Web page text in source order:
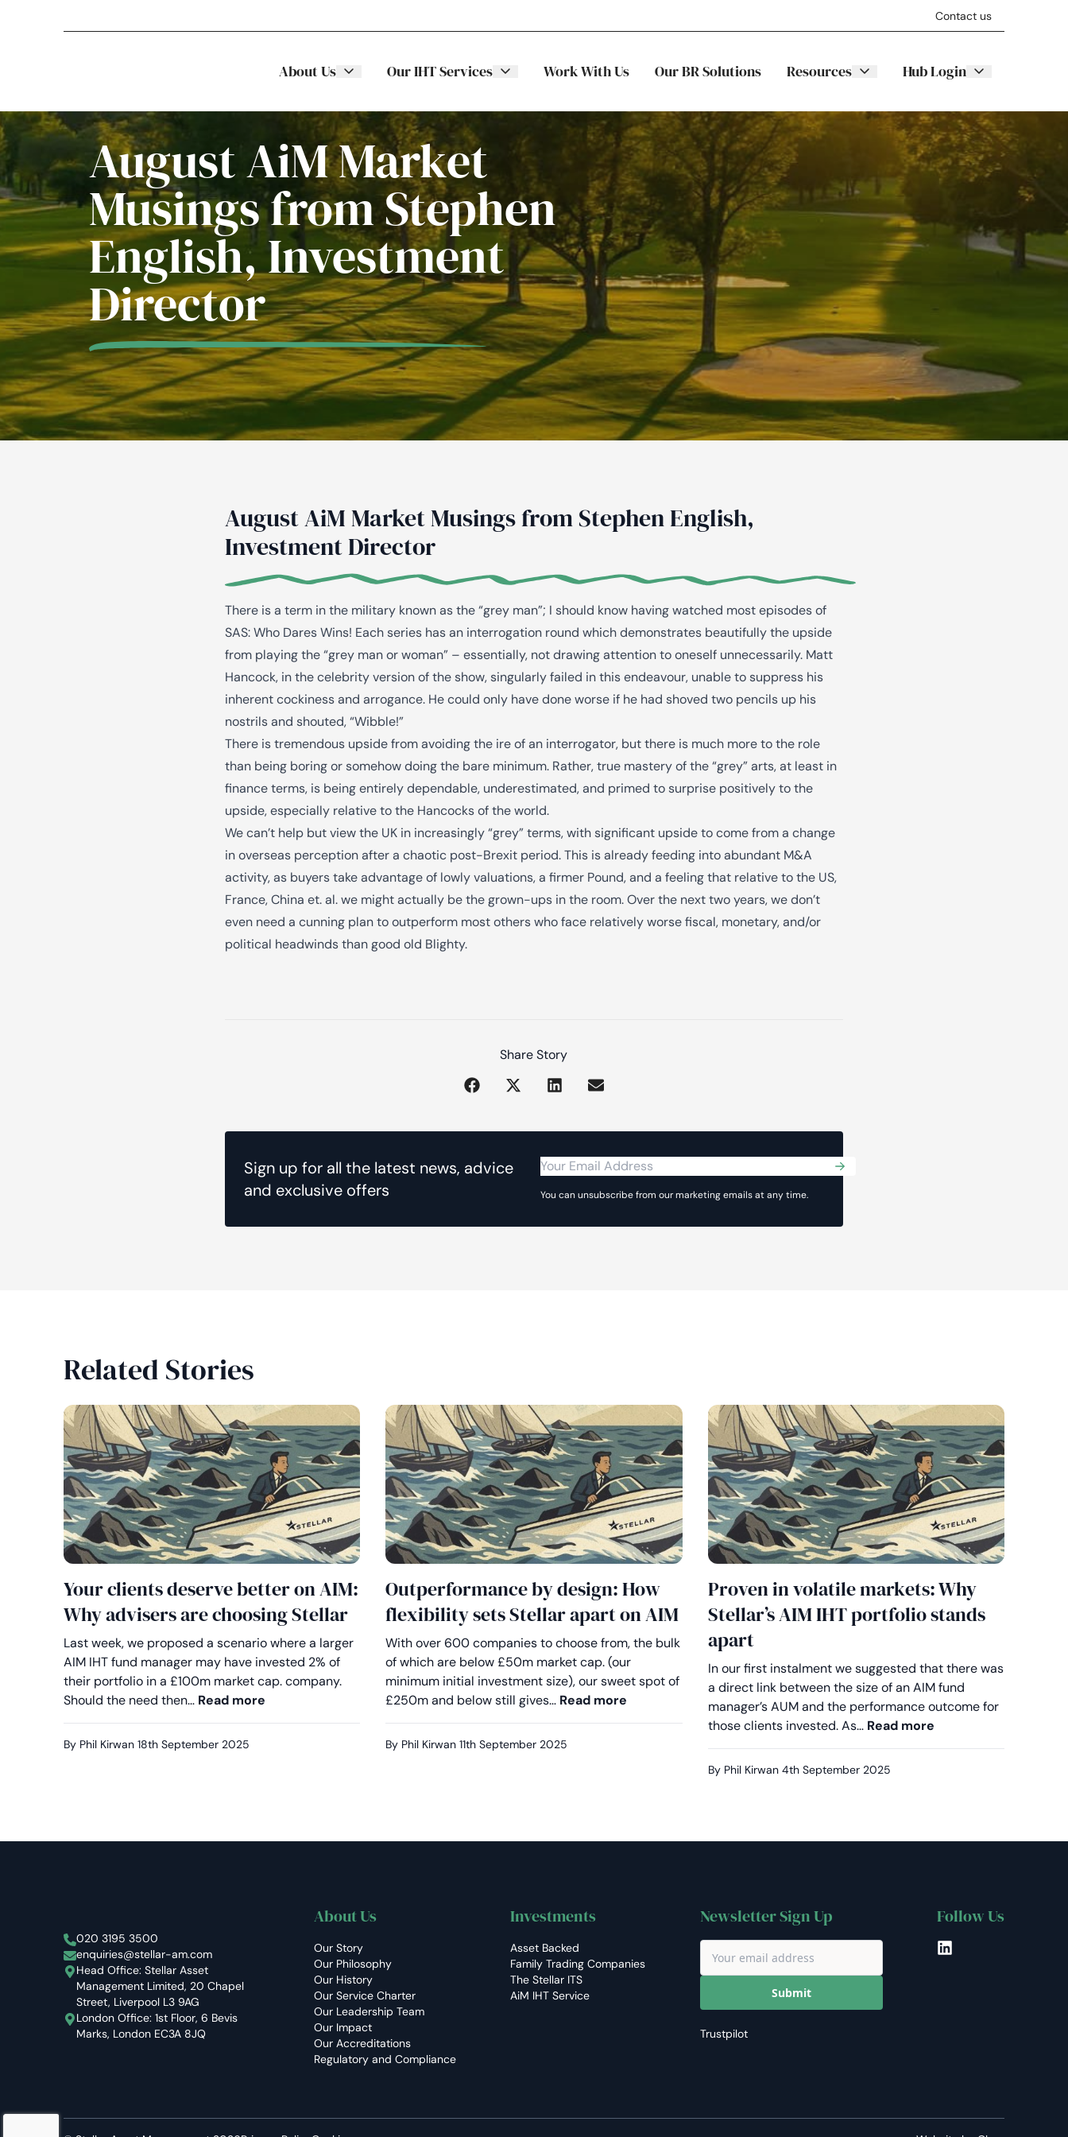
Skip to content
Contact us
About Us Our IHT Services
The Stellar
ITS
Family
Trading
Companies
AiM
Platform
Services
Work With Us Our BR Solutions Resources Hub Login
August AiM Market
Musings from Stephen
English, Investment
Director
August AiM Market Musings from Stephen English,
Investment Director
There is a term in the military known as the “grey man”; I should know having watched most episodes of
SAS: Who Dares Wins! Each series has an interrogation round which demonstrates beautifully the upside
from playing the “grey man or woman” – essentially, not drawing attention to oneself unnecessarily. Matt
Hancock, in the celebrity version of the show, singularly failed in this endeavour, unable to suppress his
inherent cockiness and arrogance. He could only have done worse if he had shoved two pencils up his
nostrils and shouted, “Wibble!”
There is tremendous upside from avoiding the ire of an interrogator, but there is much more to the role
than being boring or somehow doing the bare minimum. Rather, true mastery of the “grey” arts, at least in
finance terms, is being entirely dependable, underestimated, and primed to surprise positively to the
upside, especially relative to the Hancocks of the world.
We can’t help but view the UK in increasingly “grey” terms, with significant upside to come from a change
in overseas perception after a chaotic post-Brexit period. This is already feeding into abundant M&A
activity, as buyers take advantage of lowly valuations, a firmer Pound, and a feeling that relative to the US,
France, China et. al. we might actually be the grown-ups in the room. Over the next two years, we don’t
even need a cunning plan to outperform most others who face relatively worse fiscal, monetary, and/or
political headwinds than good old Blighty.
Share Story
Sign up for all the latest news, advice
and exclusive offers
Submit
You can unsubscribe from our marketing emails at any time.
Related Stories
Your clients deserve better on AIM:
Why advisers are choosing Stellar
Last week, we proposed a scenario where a larger
AIM IHT fund manager may have invested 2% of
their portfolio in a £100m market cap. company.
Should the need then… Read more Your clients deserve better on AIM: Why advisers are choosing Stellar
By Phil Kirwan 18th September 2025
Outperformance by design: How
flexibility sets Stellar apart on AIM
With over 600 companies to choose from, the bulk
of which are below £50m market cap. (our
minimum initial investment size), our sweet spot of
£250m and below still gives… Read more Outperformance by design: How flexibility sets Stellar apart on AIM
By Phil Kirwan 11th September 2025
Proven in volatile markets: Why
Stellar’s AIM IHT portfolio stands
apart
In our first instalment we suggested that there was
a direct link between the size of an AIM fund
manager’s AUM and the performance outcome for
those clients invested. As… Read moreProven in volatile
By Phil Kirwan 4th September 2025
Stellar Asset Management
020 3195 3500
enquiries@stellar-am.com
Head Office: Stellar Asset
Management Limited, 20 Chapel
Street, Liverpool L3 9AG
London Office: 1st Floor, 6 Bevis
Marks, London EC3A 8JQ
About Us
Our Story
Our Philosophy
Our History
Our Service Charter
Our Leadership Team
Our Impact
Our Accreditations
Regulatory and Compliance
Investments
Asset Backed
Family Trading Companies
The Stellar ITS
AiM IHT Service
Newsletter Sign Up
Submit
Trustpilot
Follow Us
LinkedIn